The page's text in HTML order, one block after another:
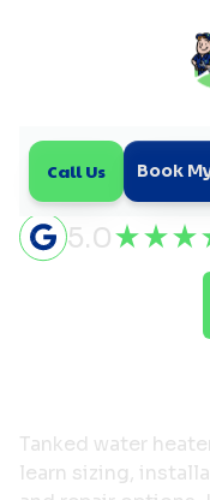
Call Us Book
5.0
Tanked water
learn sizing,